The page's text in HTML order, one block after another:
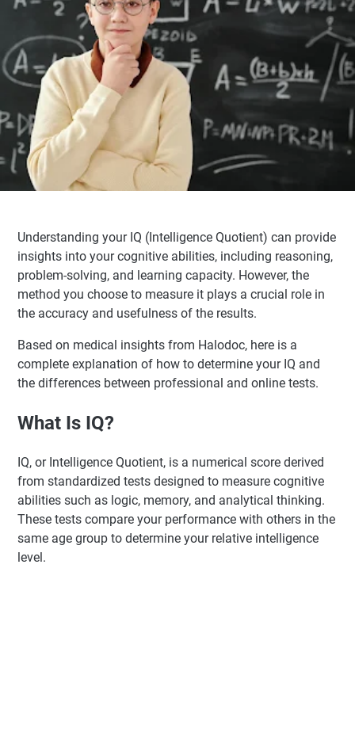
Understanding your IQ (Intelligence Quotient) can provide
insights into your cognitive abilities, including reasoning,
problem-solving, and learning capacity. However, the
method you choose to measure it plays a crucial role in
the accuracy and usefulness of the results.
Based on medical insights from Halodoc, here is a
complete explanation of how to determine your IQ and
the differences between professional and online tests.
What Is IQ?
IQ, or Intelligence Quotient, is a numerical score derived
from standardized tests designed to measure cognitive
abilities such as logic, memory, and analytical thinking.
These tests compare your performance with others in the
same age group to determine your relative intelligence
level.